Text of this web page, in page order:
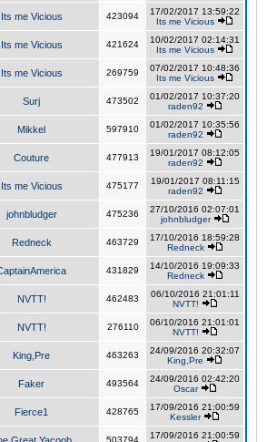
Its me Vicious 423094
17/02/2017 13:59:22
Its me Vicious
Its me Vicious 421624
10/02/2017 02:14:31
Its me Vicious
Its me Vicious 269759
07/02/2017 10:48:36
Its me Vicious
Surj 473502
01/02/2017 10:37:20
raden92
Mikkel 597910
01/02/2017 10:35:56
raden92
Couture 477913
19/01/2017 08:12:05
raden92
Its me Vicious 475177
19/01/2017 08:11:15
raden92
johnbludger 475236
27/10/2016 02:07:01
johnbludger
Redneck 463729
17/10/2016 18:59:28
Redneck
431829
14/10/2016 19:09:33
Redneck
NVTT! 462483
06/10/2016 21:01:11
NVTT!
NVTT! 276110
06/10/2016 21:01:01
NVTT!
King,Pre 463263
24/09/2016 20:32:07
King,Pre
Faker 493564
24/09/2016 02:42:20
Oscar
Fierce1 428765
17/09/2016 21:00:59
Kessler
503794
17/09/2016 21:00:59